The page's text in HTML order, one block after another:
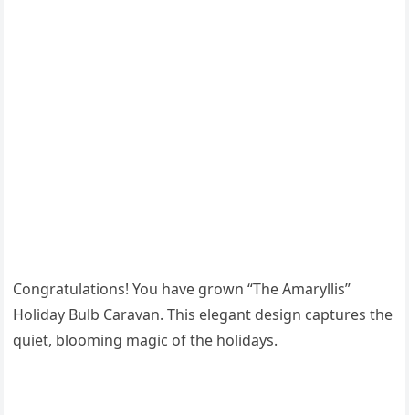
Congratulations! You have grown “The Amaryllis”
Holiday Bulb Caravan. This elegant design captures the
quiet, blooming magic of the holidays.